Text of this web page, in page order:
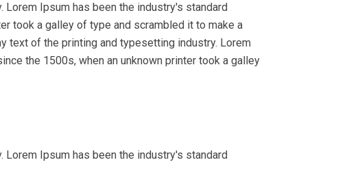
Ipsum has been the industry's standard
took a galley of type and scrambled it to make a
text of the printing and typesetting industry. Lorem
the 1500s, when an unknown printer took a galley
Ipsum has been the industry's standard